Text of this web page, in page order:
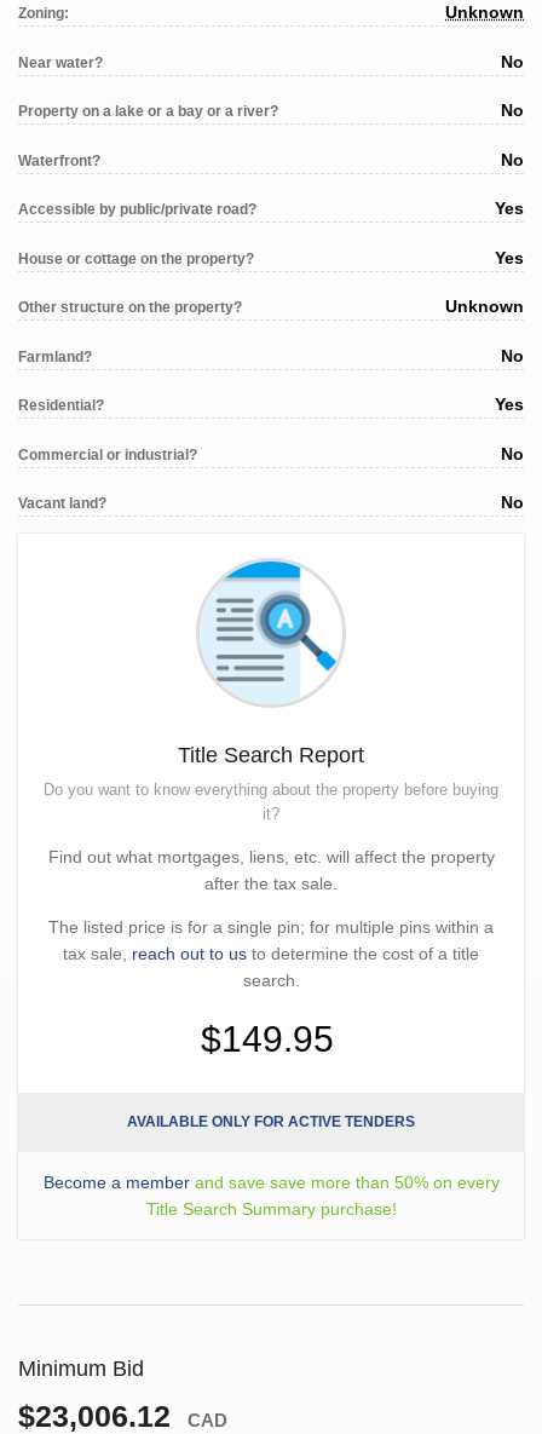
Zoning: Unknown
Near water? No
Property on a lake or a bay or a river? No
Waterfront? No
Accessible by public/private road? Yes
House or cottage on the property? Yes
Other structure on the property? Unknown
Farmland? No
Residential? Yes
Commercial or industrial? No
Vacant land? No
Title Search Report
Do you want to know everything about the property before buying
it?
Find out what mortgages, liens, etc. will affect the property
after the tax sale.
The listed price is for a single pin; for multiple pins within a
tax sale, reach out to us to determine the cost of a title
search.
$149.95
AVAILABLE ONLY FOR ACTIVE TENDERS
Become a memberand save save more than 50% on every
Title Search Summary purchase!
Minimum Bid
$23,006.12 CAD